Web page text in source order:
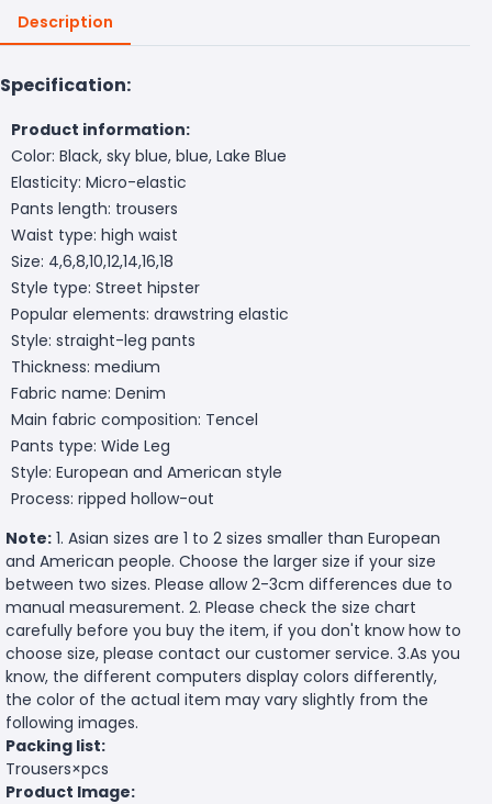
Description
Specification:
Product information:
Color: Black, sky blue, blue, Lake Blue
Elasticity: Micro-elastic
Pants length: trousers
Waist type: high waist
Size: 4,6,8,10,12,14,16,18
Style type: Street hipster
Popular elements: drawstring elastic
Style: straight-leg pants
Thickness: medium
Fabric name: Denim
Main fabric composition: Tencel
Pants type: Wide Leg
Style: European and American style
Process: ripped hollow-out
Note: 1. Asian sizes are 1 to 2 sizes smaller than European
and American people. Choose the larger size if your size
between two sizes. Please allow 2-3cm differences due to
manual measurement. 2. Please check the size chart
carefully before you buy the item, if you don't know how to
choose size, please contact our customer service. 3.As you
know, the different computers display colors differently,
the color of the actual item may vary slightly from the
following images.
Packing list:
Trousers×pcs
Product Image: